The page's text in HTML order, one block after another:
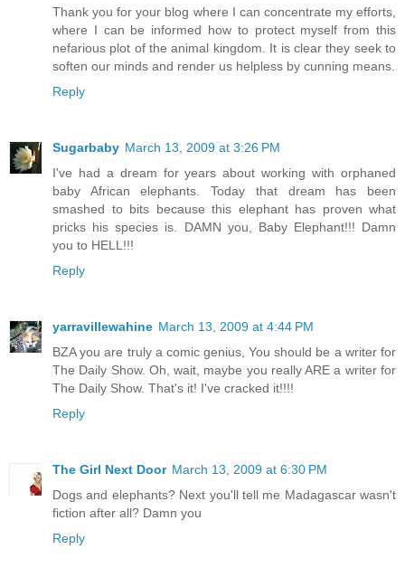
Thank you for your blog where I can concentrate my efforts,
where I can be informed how to protect myself from this
nefarious plot of the animal kingdom. It is clear they seek to
soften our minds and render us helpless by cunning means.
Reply
Sugarbaby March 13, 2009 at 3:26 PM
I've had a dream for years about working with orphaned
baby African elephants. Today that dream has been
smashed to bits because this elephant has proven what
pricks his species is. DAMN you, Baby Elephant!!! Damn
you to HELL!!!
Reply
yarravillewahine March 13, 2009 at 4:44 PM
BZA you are truly a comic genius, You should be a writer for
The Daily Show. Oh, wait, maybe you really ARE a writer for
The Daily Show. That's it! I've cracked it!!!!
Reply
The Girl Next Door March 13, 2009 at 6:30 PM
Dogs and elephants? Next you'll tell me Madagascar wasn't
fiction after all? Damn you
Reply